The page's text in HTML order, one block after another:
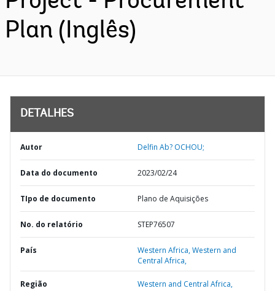
Plan (Inglês)
DETALHES
Autor Delfin Ab? OCHOU;
Data do documento 2023/02/24
TIpo de documento Plano de Aquisições
No. do relatório STEP76507
País Western Africa,Western and
Central Africa,
Região Western and Central Africa,